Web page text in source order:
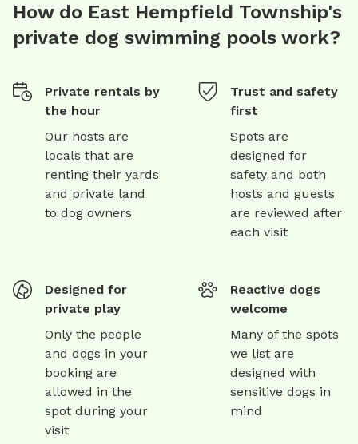
How do East Hempfield Township's
private dog swimming pools work?
Private rentals by
the hour
Our hosts are
locals that are
renting their yards
and private land
to dog owners
Trust and safety
first
Spots are
designed for
safety and both
hosts and guests
are reviewed after
each visit
Designed for
private play
Only the people
and dogs in your
booking are
allowed in the
spot during your
visit
Reactive dogs
welcome
Many of the spots
we list are
designed with
sensitive dogs in
mind